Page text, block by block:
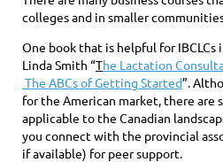
colleges and in smaller
One book that is helpful for
Linda Smith “The Lactation
The ABCs of Getting Started”.
for the American market, there are
applicable to the Canadian
you connect with the provincial
if available) for peer support.